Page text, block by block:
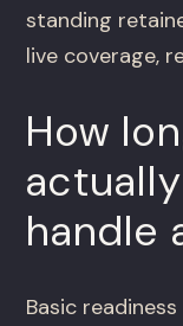
standing
live coverage,
How
handle
Basic